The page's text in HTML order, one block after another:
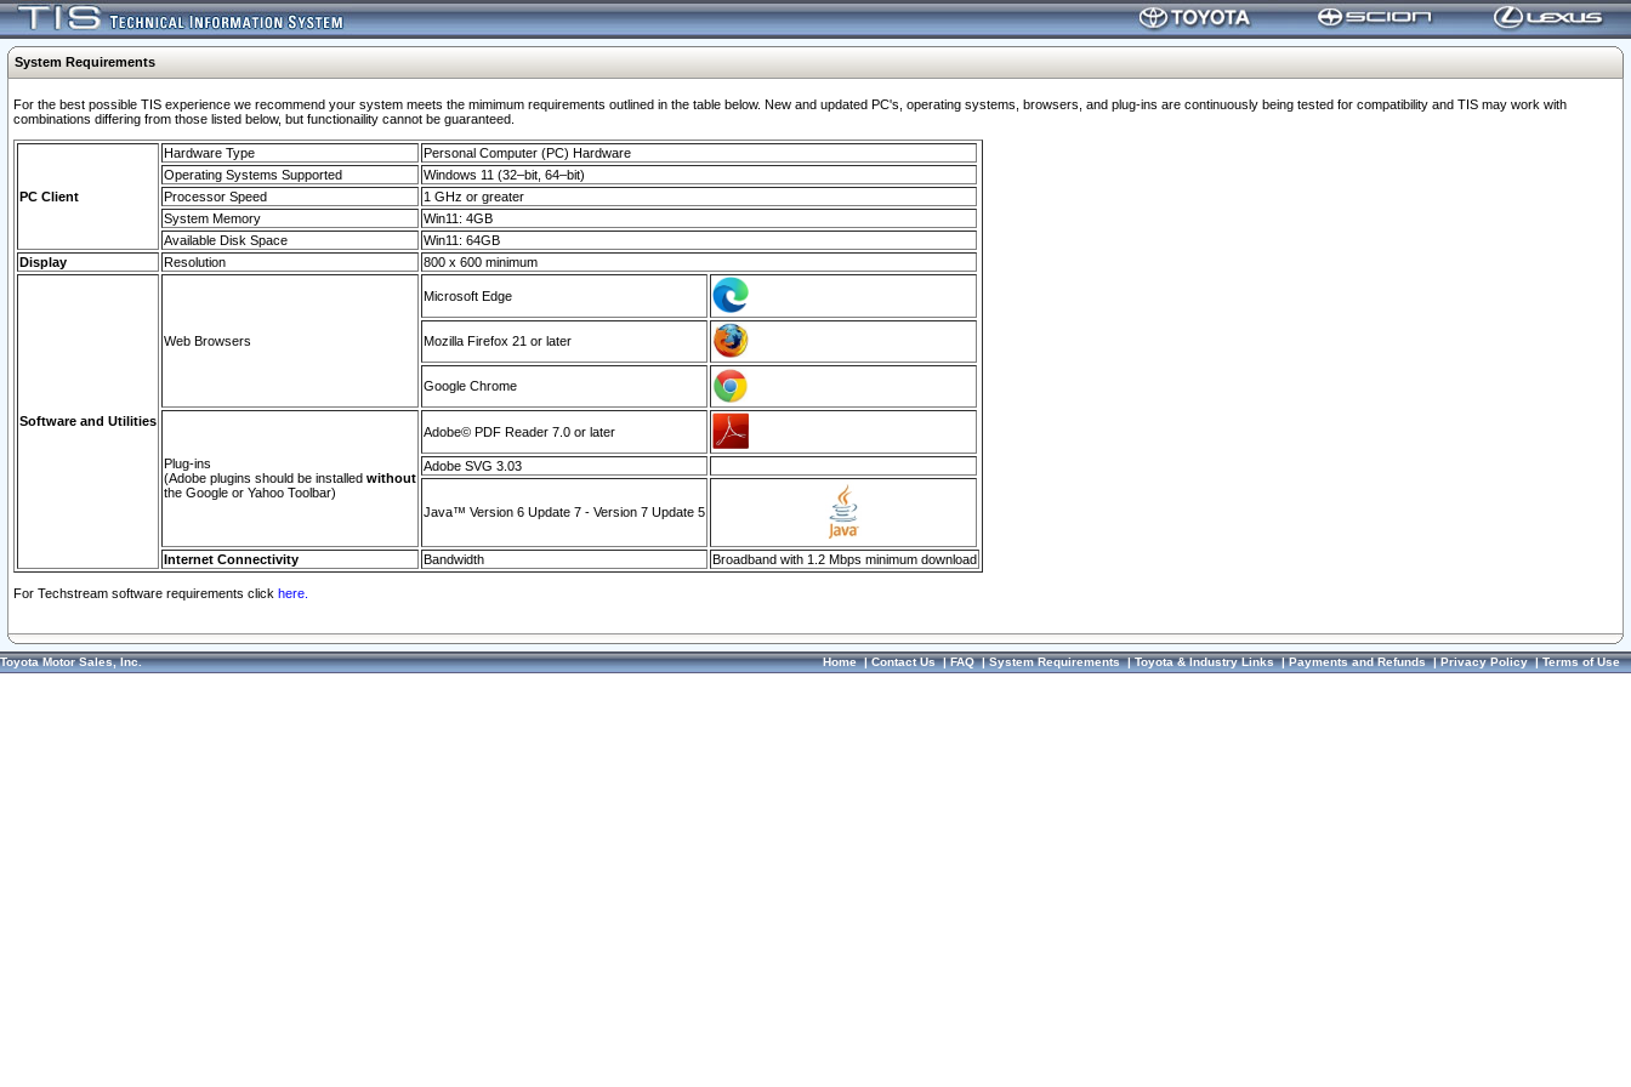
System Requirements
For the best possible TIS experience we recommend your system meets the mimimum requirements outlined in the table below. New and updated PC's, operating systems, browsers, and plug-ins are continuously being tested for compatibility and TIS may work with
combinations differing from those listed below, but functionaility cannot be guaranteed.
PC Client
Hardware Type
Personal Computer (PC) Hardware
Operating Systems Supported
Windows 11 (32–bit, 64–bit)
Processor Speed
1 GHz or greater
System Memory
Win11: 4GB
Available Disk Space
Win11: 64GB
Display
Resolution 800 x 600 minimum
Software and Utilities
Web Browsers
Microsoft Edge
Mozilla Firefox 21 or later
Google Chrome
Plug-ins
(Adobe plugins should be installed without
the Google or Yahoo Toolbar)
Adobe© PDF Reader 7.0 or later
Adobe SVG 3.03
Java™ Version 6 Update 7 - Version 7 Update 5
Internet Connectivity Bandwidth Broadband with 1.2 Mbps minimum download
For Techstream software requirements click here.
Toyota Motor Sales, Inc. Home|Contact Us|FAQ|System Requirements|Toyota & Industry Links|Payments and Refunds|Privacy Policy|Terms of Use